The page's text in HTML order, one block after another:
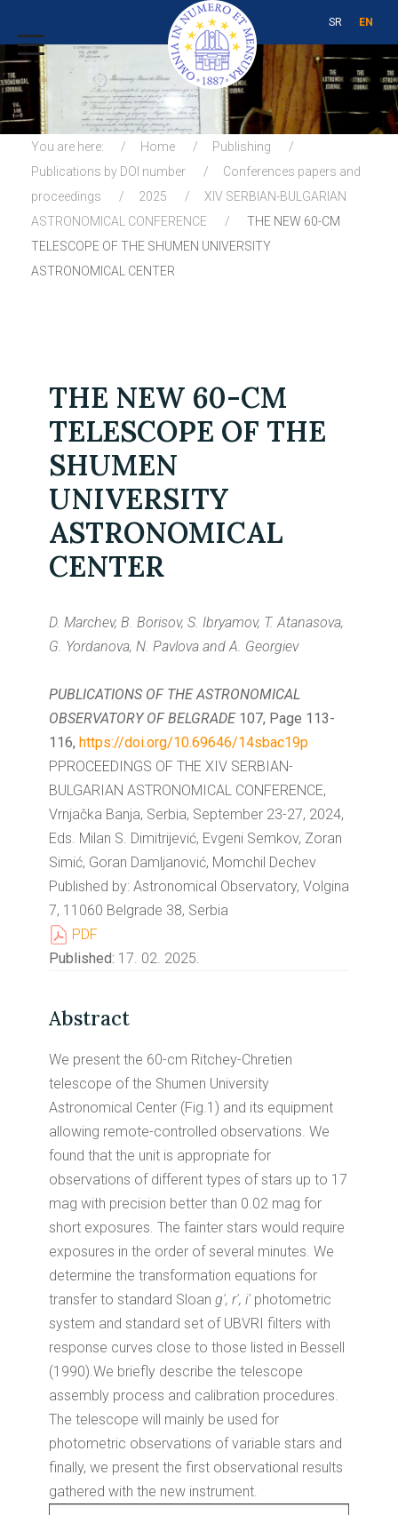
SR EN
You are here: Home
Publishing
Publications by DOI number
Conferences papers and
proceedings
2025
XIV SERBIAN-BULGARIAN
ASTRONOMICAL CONFERENCE
THE NEW 60-CM
TELESCOPE OF THE SHUMEN UNIVERSITY
ASTRONOMICAL CENTER
THE NEW 60-CM
TELESCOPE OF THE
SHUMEN
UNIVERSITY
ASTRONOMICAL
CENTER
D. Marchev, B. Borisov, S. Ibryamov, T. Atanasova,
G. Yordanova, N. Pavlova and A. Georgiev
PUBLICATIONS OF THE ASTRONOMICAL
OBSERVATORY OF BELGRADE 107, Page 113-
116, https://doi.org/10.69646/14sbac19p
PPROCEEDINGS OF THE XIV SERBIAN-
BULGARIAN ASTRONOMICAL CONFERENCE,
Vrnjačka Banja, Serbia, September 23-27, 2024,
Eds. Milan S. Dimitrijević, Evgeni Semkov, Zoran
Simić, Goran Damljanović, Momchil Dechev
Published by: Astronomical Observatory, Volgina
7, 11060 Belgrade 38, Serbia
PDF
Published: 17. 02. 2025.
Abstract
We present the 60-cm Ritchey-Chretien
telescope of the Shumen University
Astronomical Center (Fig.1) and its equipment
allowing remote-controlled observations. We
found that the unit is appropriate for
observations of different types of stars up to 17
mag with precision better than 0.02 mag for
short exposures. The fainter stars would require
exposures in the order of several minutes. We
determine the transformation equations for
transfer to standard Sloan g', r', i' photometric
system and standard set of UBVRI filters with
response curves close to those listed in Bessell
(1990).We briefly describe the telescope
assembly process and calibration procedures.
The telescope will mainly be used for
photometric observations of variable stars and
finally, we present the first observational results
gathered with the new instrument.